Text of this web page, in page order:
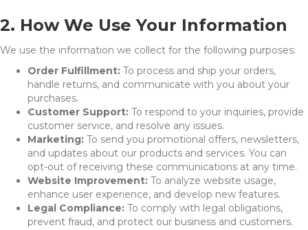
2. How We Use Your Information
We use the information we collect for the following purposes:
Order Fulfillment: To process and ship your orders,
handle returns, and communicate with you about your
purchases.
Customer Support: To respond to your inquiries, provide
customer service, and resolve any issues.
Marketing: To send you promotional offers, newsletters,
and updates about our products and services. You can
opt-out of receiving these communications at any time.
Website Improvement: To analyze website usage,
enhance user experience, and develop new features.
Legal Compliance: To comply with legal obligations,
prevent fraud, and protect our business and customers.